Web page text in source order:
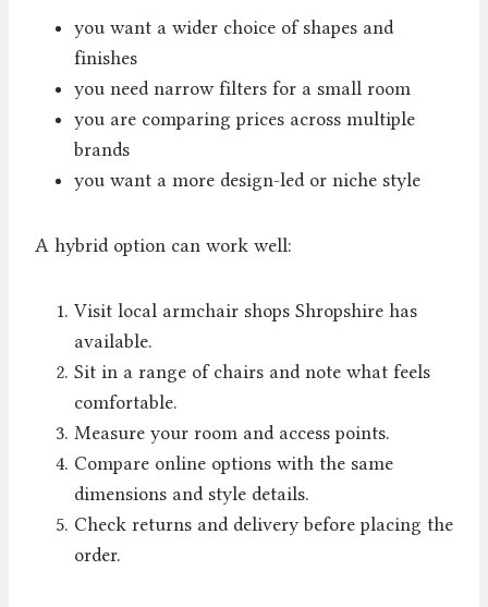
you want a wider choice of shapes and
finishes
you need narrow filters for a small room
you are comparing prices across multiple
brands
you want a more design-led or niche style
A hybrid option can work well:
Visit local armchair shops Shropshire has
available.
Sit in a range of chairs and note what feels
comfortable.
Measure your room and access points.
Compare online options with the same
dimensions and style details.
Check returns and delivery before placing the
order.